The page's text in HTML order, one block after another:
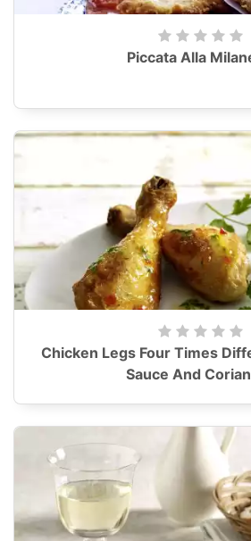
Piccata Alla
Chicken Legs Four Times
Sauce And